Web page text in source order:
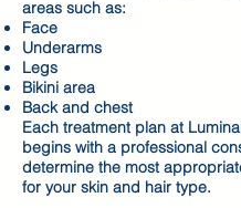
areas such as:
Face
Underarms
Legs
Bikini area
Back and chest
Each treatment plan at
begins with a professional
determine the most
for your skin and hair type.